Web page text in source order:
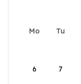
Mo Tu
6 7